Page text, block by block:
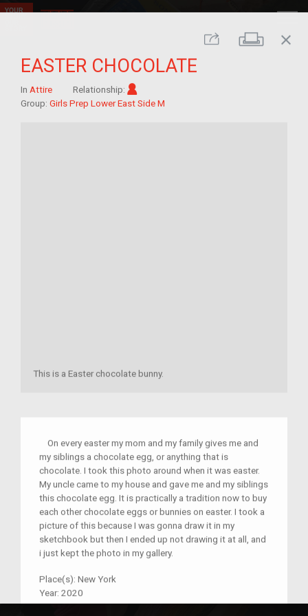
Share Print
close
EASTER CHOCOLATE
In Attire Relationship:
Group: Girls Prep Lower East Side M
This is a Easter chocolate bunny.
On every easter my mom and my family gives me and
my siblings a chocolate egg, or anything that is
chocolate. I took this photo around when it was easter.
My uncle came to my house and gave me and my siblings
this chocolate egg. It is practically a tradition now to buy
each other chocolate eggs or bunnies on easter. I took a
picture of this because I was gonna draw it in my
sketchbook but then I ended up not drawing it at all, and
i just kept the photo in my gallery.
Place(s): New York
Year: 2020